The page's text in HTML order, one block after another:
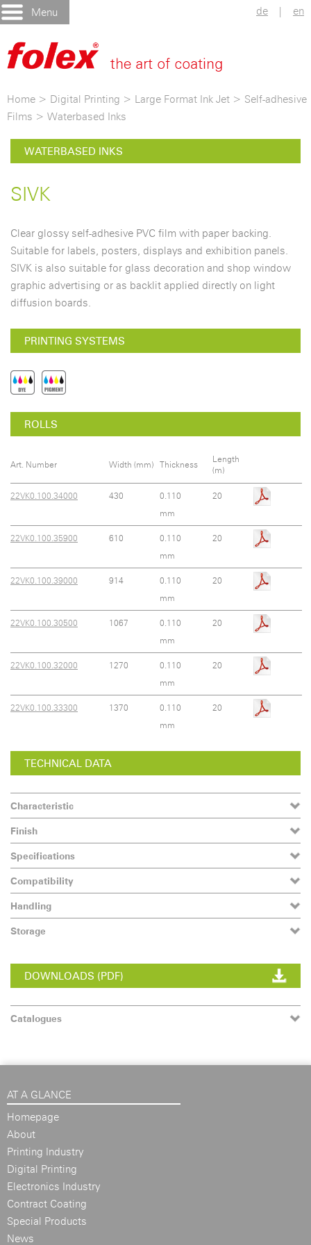
Menu de | en
Home > Digital Printing > Large Format Ink Jet > Self-adhesive
Films > Waterbased Inks
WATERBASED INKS
SIVK
Clear glossy self-adhesive PVC film with paper backing.
Suitable for labels, posters, displays and exhibition panels.
SIVK is also suitable for glass decoration and shop window
graphic advertising or as backlit applied directly on light
diffusion boards.
PRINTING SYSTEMS
ROLLS
Art. Number Width (mm) Thickness
Length
(m)
22VK0.100.34000 430
0.110
mm
20
22VK0.100.35900 610
0.110
mm
20
22VK0.100.39000 914
0.110
mm
20
22VK0.100.30500 1067
0.110
mm
20
22VK0.100.32000 1270
0.110
mm
20
22VK0.100.33300 1370
0.110
mm
20
TECHNICAL DATA
Characteristic
Finish
Specifications
Compatibility
Handling
Storage
DOWNLOADS (PDF)
Catalogues
AT A GLANCE
Homepage
About
Printing Industry
Digital Printing
Electronics Industry
Contract Coating
Special Products
News